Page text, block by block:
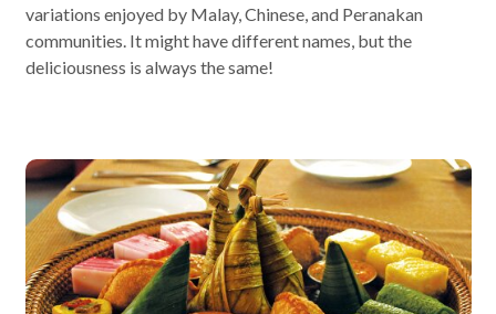
variations enjoyed by Malay, Chinese, and Peranakan
communities. It might have different names, but the
deliciousness is always the same!